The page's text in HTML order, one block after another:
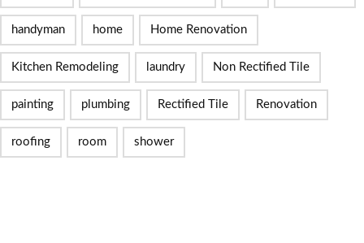
handyman home Home Renovation
Kitchen Remodeling laundry Non Rectified Tile
painting plumbing Rectified Tile Renovation
roofing room shower